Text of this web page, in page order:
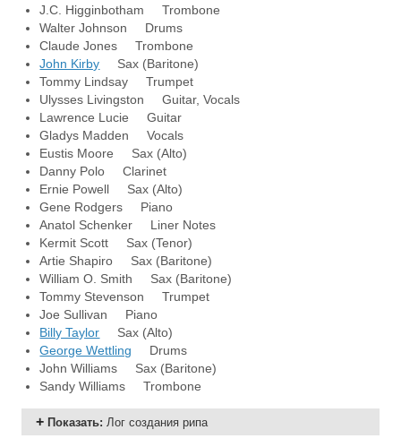
J.C. Higginbotham Trombone
Walter Johnson Drums
Claude Jones Trombone
John Kirby Sax (Baritone)
Tommy Lindsay Trumpet
Ulysses Livingston Guitar, Vocals
Lawrence Lucie Guitar
Gladys Madden Vocals
Eustis Moore Sax (Alto)
Danny Polo Clarinet
Ernie Powell Sax (Alto)
Gene Rodgers Piano
Anatol Schenker Liner Notes
Kermit Scott Sax (Tenor)
Artie Shapiro Sax (Baritone)
William O. Smith Sax (Baritone)
Tommy Stevenson Trumpet
Joe Sullivan Piano
Billy Taylor Sax (Alto)
George Wettling Drums
John Williams Sax (Baritone)
Sandy Williams Trombone
Показать: Лог создания рипа